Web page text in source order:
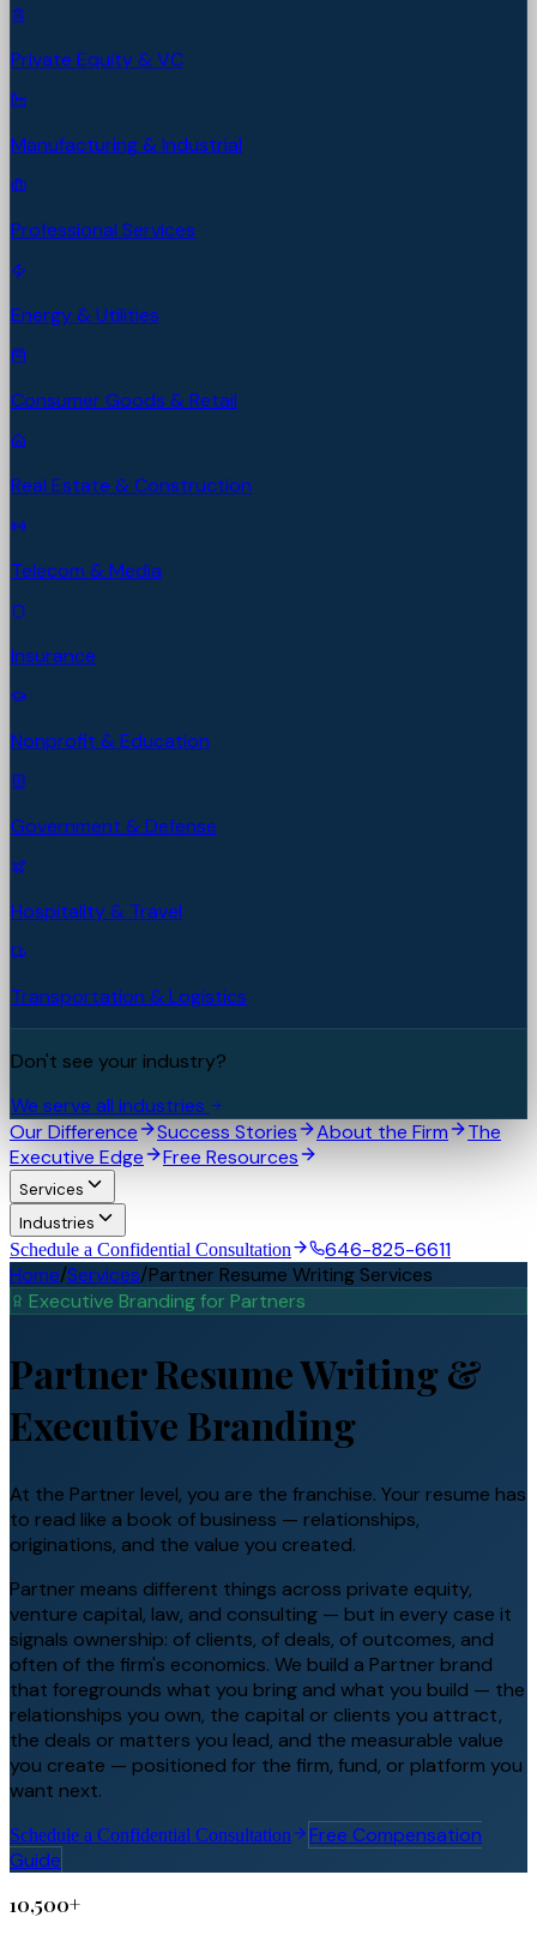
Private Equity & VC
Manufacturing & Industrial
Professional Services
Energy & Utilities
Consumer Goods & Retail
Real Estate & Construction
Telecom & Media
Insurance
Nonprofit & Education
Government & Defense
Hospitality & Travel
Transportation & Logistics
Don't see your industry?
We serve all industries
Our Difference
Success Stories About the Firm
The
Executive Edge
Free Resources
Services
Industries
Schedule a Confidential Consultation
646-825-6611
Home/Services/Partner Resume Writing Services
Executive Branding for Partners
PartnerResume Writing &
Executive Branding
At the Partner level, you are the franchise. Your resume has
to read like a book of business — relationships,
originations, and the value you created.
Partner means different things across private equity,
venture capital, law, and consulting — but in every case it
signals ownership: of clients, of deals, of outcomes, and
often of the firm's economics. We build a Partner brand
that foregrounds what you bring and what you build — the
relationships you own, the capital or clients you attract,
the deals or matters you lead, and the measurable value
you create — positioned for the firm, fund, or platform you
want next.
Schedule a Confidential Consultation
Free Compensation
Guide
10,500+